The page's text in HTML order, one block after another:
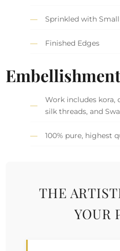
Sprinkled with
Finished Edges
Work includes kora,
silk threads, and
100% pure, highest
THE
YOUR